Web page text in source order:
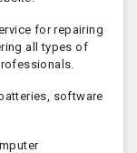
for repairing
all types of
software